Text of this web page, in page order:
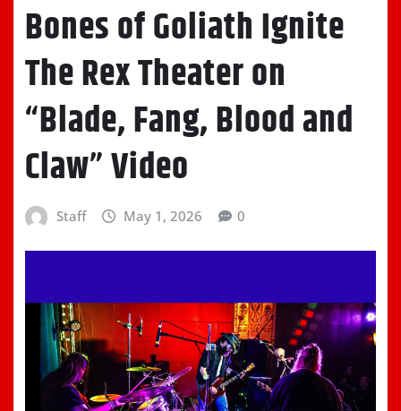
Bones of Goliath Ignite
The Rex Theater on
“Blade, Fang, Blood and
Claw” Video
Staff May 1, 2026 0